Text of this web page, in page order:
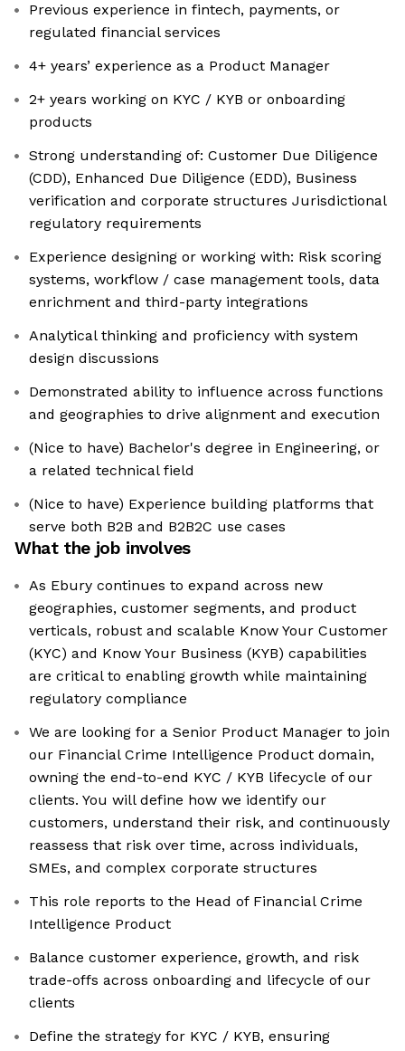
Previous experience in fintech, payments, or
regulated financial services
4+ years’ experience as a Product Manager
2+ years working on KYC / KYB or onboarding
products
Strong understanding of: Customer Due Diligence
(CDD), Enhanced Due Diligence (EDD), Business
verification and corporate structures Jurisdictional
regulatory requirements
Experience designing or working with: Risk scoring
systems, workflow / case management tools, data
enrichment and third-party integrations
Analytical thinking and proficiency with system
design discussions
Demonstrated ability to influence across functions
and geographies to drive alignment and execution
(Nice to have) Bachelor's degree in Engineering, or
a related technical field
(Nice to have) Experience building platforms that
serve both B2B and B2B2C use cases
What the job involves
As Ebury continues to expand across new
geographies, customer segments, and product
verticals, robust and scalable Know Your Customer
(KYC) and Know Your Business (KYB) capabilities
are critical to enabling growth while maintaining
regulatory compliance
We are looking for a Senior Product Manager to join
our Financial Crime Intelligence Product domain,
owning the end-to-end KYC / KYB lifecycle of our
clients. You will define how we identify our
customers, understand their risk, and continuously
reassess that risk over time, across individuals,
SMEs, and complex corporate structures
This role reports to the Head of Financial Crime
Intelligence Product
Balance customer experience, growth, and risk
trade-offs across onboarding and lifecycle of our
clients
Define the strategy for KYC / KYB, ensuring